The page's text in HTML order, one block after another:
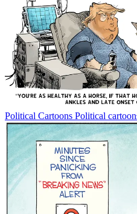
Political Cartoons Political